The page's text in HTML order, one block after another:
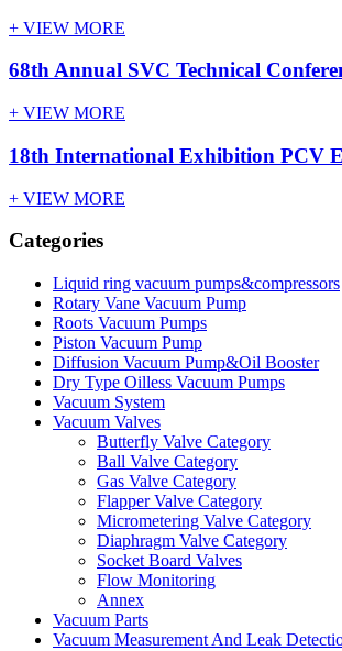
+ VIEW MORE
68th Annual SVC Technical
+ VIEW MORE
18th International Exhibition PCV
+ VIEW MORE
Categories
Liquid ring vacuum pumps&compressors
Rotary Vane Vacuum Pump
Roots Vacuum Pumps
Piston Vacuum Pump
Diffusion Vacuum Pump&Oil Booster
Dry Type Oilless Vacuum Pumps
Vacuum System
Vacuum Valves
Butterfly Valve Category
Ball Valve Category
Gas Valve Category
Flapper Valve Category
Micrometering Valve Category
Diaphragm Valve Category
Socket Board Valves
Flow Monitoring
Annex
Vacuum Parts
Vacuum Measurement And Leak